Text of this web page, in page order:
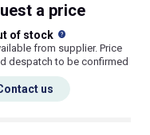
a price
of stock
from supplier. Price
despatch to be confirmed
us